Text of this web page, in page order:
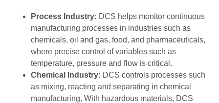
Process Industry: DCS helps monitor continuous
manufacturing processes in industries such as
chemicals, oil and gas, food, and pharmaceuticals,
where precise control of variables such as
temperature, pressure and flow is critical.
Chemical Industry: DCS controls processes such
as mixing, reacting and separating in chemical
manufacturing. With hazardous materials, DCS